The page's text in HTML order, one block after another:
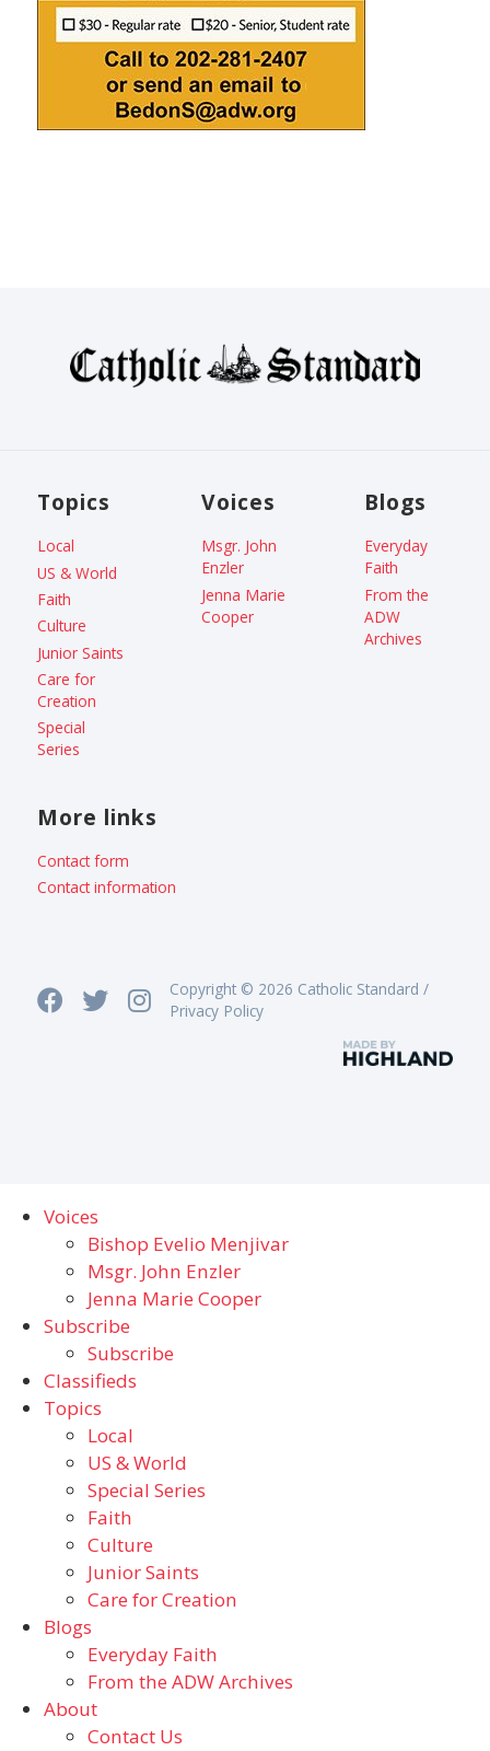
Topics
Local
US & World
Faith
Culture
Junior Saints
Care for
Creation
Special
Series
Voices
Msgr. John
Enzler
Jenna Marie
Cooper
Blogs
Everyday
Faith
From the
ADW
Archives
More links
Contact form
Contact information
Copyright © 2026 Catholic Standard /
Privacy Policy
Voices
Bishop Evelio Menjivar
Msgr. John Enzler
Jenna Marie Cooper
Subscribe
Subscribe
Classifieds
Topics
Local
US & World
Special Series
Faith
Culture
Junior Saints
Care for Creation
Blogs
Everyday Faith
From the ADW Archives
About
Contact Us